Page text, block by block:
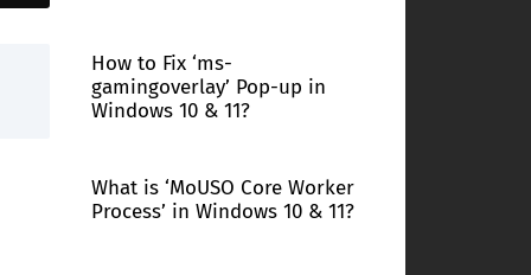
How to Fix ‘ms-
gamingoverlay’ Pop-up in
Windows 10 & 11?
What is ‘MoUSO Core Worker
Process’ in Windows 10 & 11?